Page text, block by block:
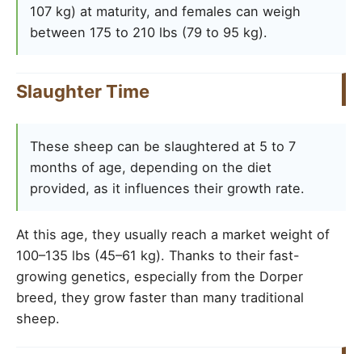
107 kg) at maturity, and females can weigh
between 175 to 210 lbs (79 to 95 kg).
Slaughter Time
These sheep can be slaughtered at 5 to 7
months of age, depending on the diet
provided, as it influences their growth rate.
At this age, they usually reach a market weight of
100–135 lbs (45–61 kg). Thanks to their fast-
growing genetics, especially from the Dorper
breed, they grow faster than many traditional
sheep.